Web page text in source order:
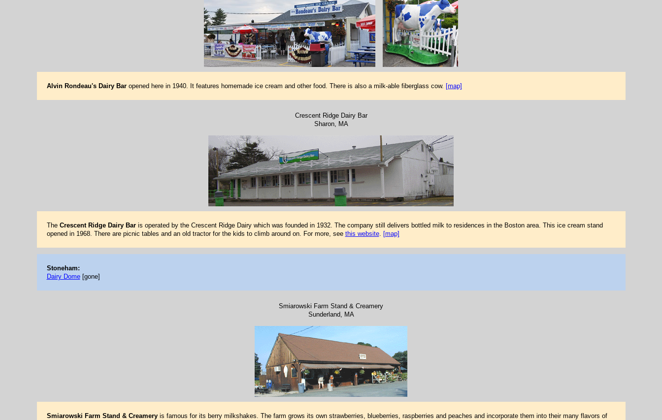
Alvin Rondeau's Dairy Baropened here in 1940. It features homemade ice cream and other food. There is also a milk-able fiberglass cow. [map]
Crescent Ridge Dairy Bar
Sharon, MA
The Crescent Ridge Dairy Baris operated by the Crescent Ridge Dairy which was founded in 1932. The company still delivers bottled milk to residences in the Boston area. This ice cream stand
opened in 1968. There are picnic tables and an old tractor for the kids to climb around on. For more, see this website. [map]
Stoneham:
Dairy Dome[gone]
Smiarowski Farm Stand & Creamery
Sunderland, MA
Smiarowski Farm Stand & Creameryis famous for its berry milkshakes. The farm grows its own strawberries, blueberries, raspberries and peaches and incorporate them into their many flavors of